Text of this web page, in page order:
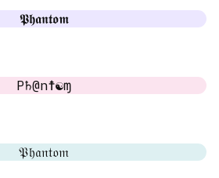
𝕻𝖍𝖆𝖓𝖙𝖔𝖒
P♄@n☨☯ɱ
𝔓𝔥𝔞𝔫𝔱𝔬𝔪